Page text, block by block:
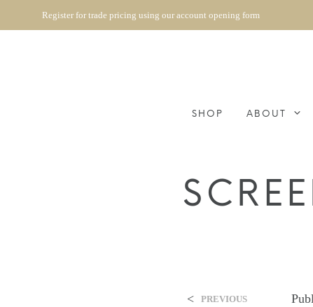
Register for trade pricing using our account opening form
SHOP ABOUT
< PREVIOUS